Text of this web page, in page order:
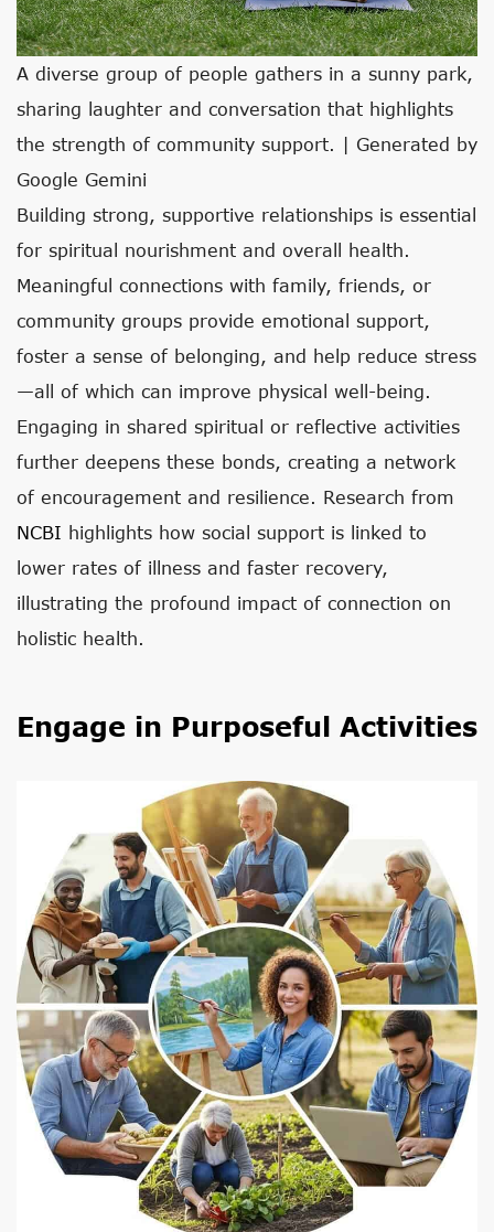
A diverse group of people gathers in a sunny park,
sharing laughter and conversation that highlights
the strength of community support. | Generated by
Google Gemini
Building strong, supportive relationships is essential
for spiritual nourishment and overall health.
Meaningful connections with family, friends, or
community groups provide emotional support,
foster a sense of belonging, and help reduce stress
—all of which can improve physical well-being.
Engaging in shared spiritual or reflective activities
further deepens these bonds, creating a network
of encouragement and resilience. Research from
NCBI highlights how social support is linked to
lower rates of illness and faster recovery,
illustrating the profound impact of connection on
holistic health.
Engage in Purposeful Activities